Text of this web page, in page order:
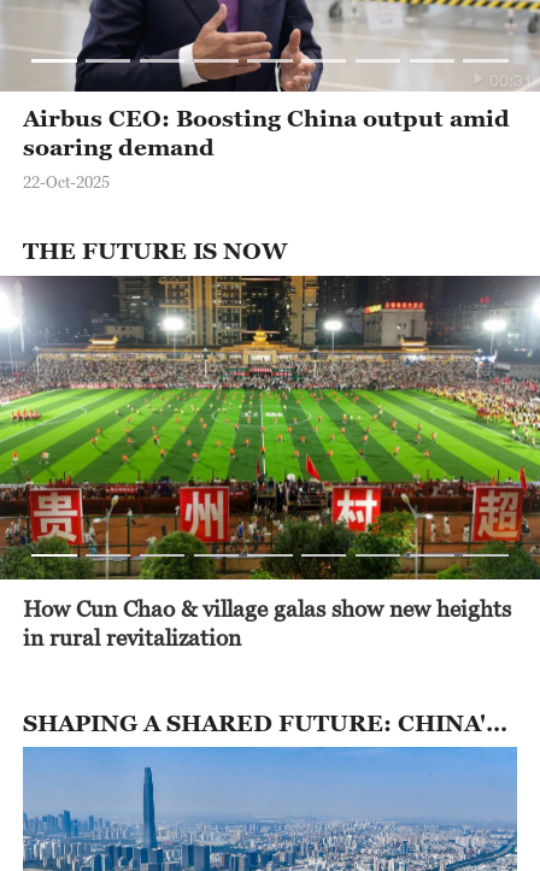
00:31
Airbus CEO: Boosting China output amid
soaring demand
22-Oct-2025
THE FUTURE IS NOW
How Cun Chao & village galas show new heights
in rural revitalization
SHAPING A SHARED FUTURE: CHINA'S NEXT 5 YEARS